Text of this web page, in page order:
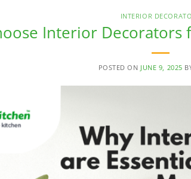
INTERIOR
Interior
POSTED ON JUNE 9, 2025